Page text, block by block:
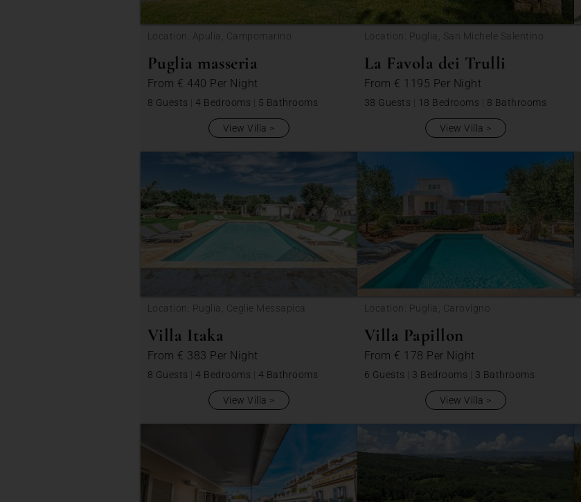
Location: Apulia, Campomarino
Puglia masseria
From € 440 Per Night
8 Guests | 4 Bedrooms | 5 Bathrooms
View Villa
Location: Puglia, San Michele Salentino
La Favola dei Trulli
From € 1195 Per Night
38 Guests | 18 Bedrooms | 8 Bathrooms
View Villa
Location: Puglia, Ceglie Messapica
Villa Itaka
From € 383 Per Night
8 Guests | 4 Bedrooms | 4 Bathrooms
View Villa
Location: Puglia, Carovigno
Villa Papillon
From € 178 Per Night
6 Guests | 3 Bedrooms | 3 Bathrooms
View Villa